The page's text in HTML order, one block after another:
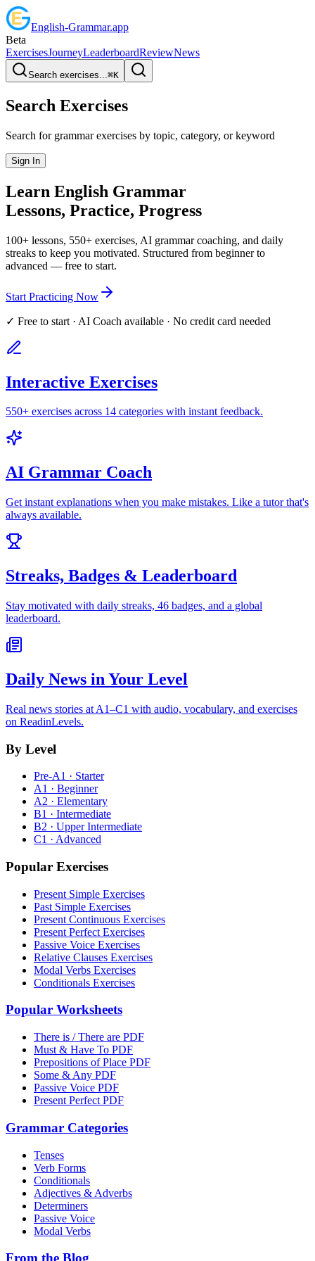
English-Grammar.app
Beta
ExercisesJourneyLeaderboardReviewNews
Search exercises...⌘K
Search Exercises
Search for grammar exercises by topic, category, or keyword
Sign In
Learn English Grammar
Lessons, Practice, Progress
100+ lessons, 550+ exercises, AI grammar coaching, and daily
streaks to keep you motivated. Structured from beginner to
advanced — free to start.
Start Practicing Now
✓ Free to start · AI Coach available · No credit card needed
Interactive Exercises
550+ exercises across 14 categories with instant feedback.
AI Grammar Coach
Get instant explanations when you make mistakes. Like a tutor that's
always available.
Streaks, Badges & Leaderboard
Stay motivated with daily streaks, 46 badges, and a global
leaderboard.
Daily News in Your Level
Real news stories at A1–C1 with audio, vocabulary, and exercises
on ReadinLevels.
By Level
Pre-A1 · Starter
A1 · Beginner
A2 · Elementary
B1 · Intermediate
B2 · Upper Intermediate
C1 · Advanced
Popular Exercises
Present Simple Exercises
Past Simple Exercises
Present Continuous Exercises
Present Perfect Exercises
Passive Voice Exercises
Relative Clauses Exercises
Modal Verbs Exercises
Conditionals Exercises
Popular Worksheets
There is / There are PDF
Must & Have To PDF
Prepositions of Place PDF
Some & Any PDF
Passive Voice PDF
Present Perfect PDF
Grammar Categories
Tenses
Verb Forms
Conditionals
Adjectives & Adverbs
Determiners
Passive Voice
Modal Verbs